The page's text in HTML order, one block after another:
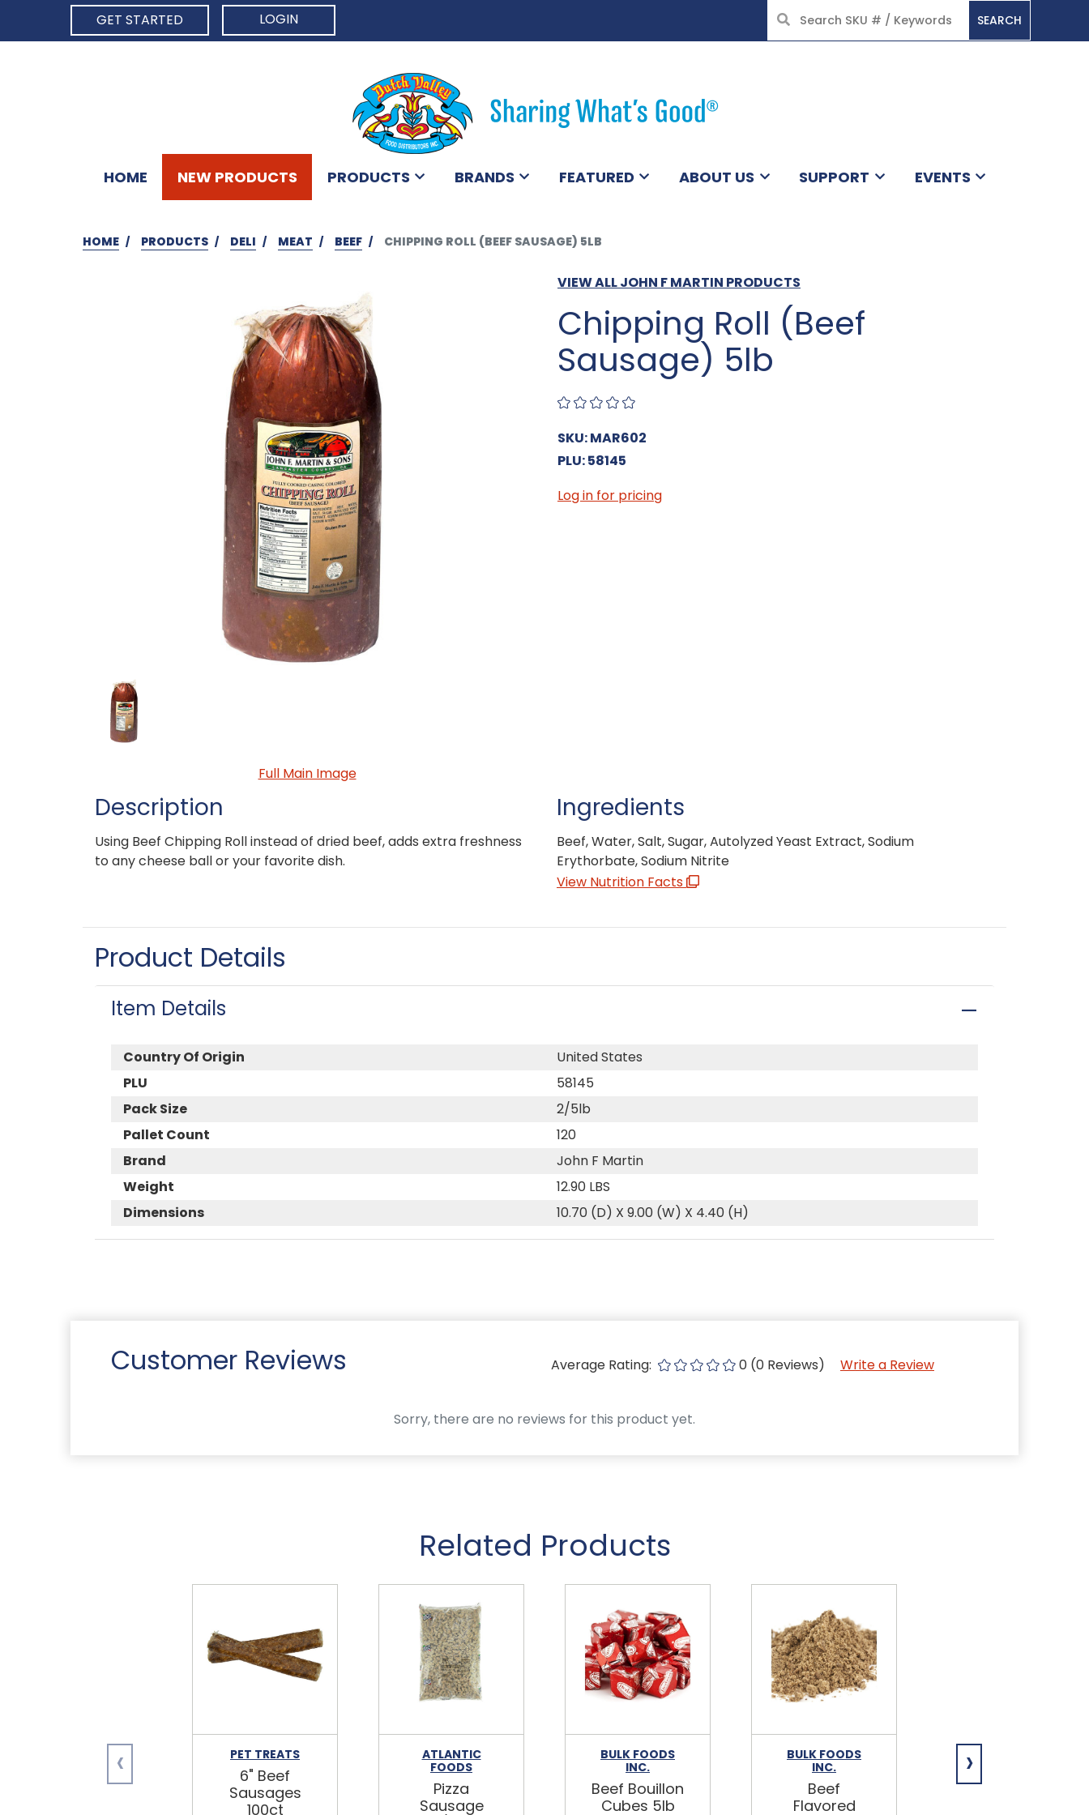
GET STARTED
LOGIN SEARCH
HOME NEW PRODUCTS PRODUCTS BRANDS FEATURED ABOUT US SUPPORT EVENTS
HOME PRODUCTS DELI MEAT BEEF CHIPPING ROLL (BEEF SAUSAGE) 5LB
VIEW ALL JOHN F MARTIN PRODUCTS
Chipping Roll (Beef
Sausage) 5lb
SKU: MAR602
PLU: 58145
Full Main Image
Log in for pricing
Description
Using Beef Chipping Roll instead of dried beef, adds extra freshness
to any cheese ball or your favorite dish.
Ingredients
Beef, Water, Salt, Sugar, Autolyzed Yeast Extract, Sodium
Erythorbate, Sodium Nitrite
View Nutrition Facts
Product Details
Item Details
Country Of Origin
United States
PLU
58145
Pack Size
2/5lb
Pallet Count
120
Brand
John F Martin
Weight
12.90 LBS
Dimensions
10.70 (D) X 9.00 (W) X 4.40 (H)
Customer Reviews Average Rating: 0 (0 Reviews) Write a Review
Sorry, there are no reviews for this product yet.
Related Products
PET TREATS
6" Beef
Sausages
100ct
ATLANTIC
FOODS
Pizza
Sausage
BULK FOODS
INC.
Beef Bouillon
Cubes 5lb
BULK FOODS
INC.
Beef
Flavored
Beef Broth
‹ ›